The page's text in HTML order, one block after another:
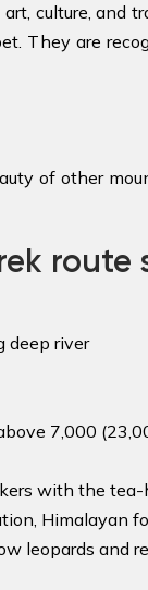
culture, and
They are
of other
route
deep river
7,000
with the tea-
Himalayan
leopards and